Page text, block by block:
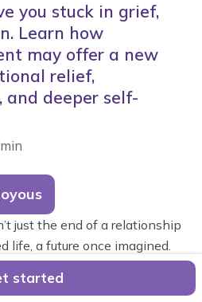
you stuck in grief,
Learn how
may offer a new
relief,
and deeper self-
just the end of a relationship
life, a future once imagined.
many people to experience
indistinguishable from
started